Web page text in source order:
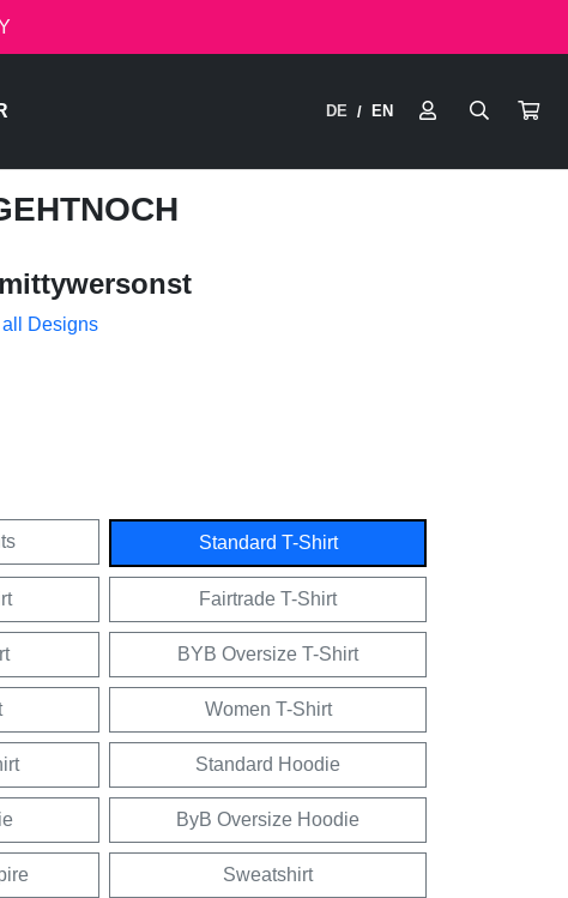
DE / EN
Designs
Standard T-Shirt
Fairtrade T-Shirt
BYB Oversize T-Shirt
Women T-Shirt
Standard Hoodie
ByB Oversize Hoodie
Sweatshirt